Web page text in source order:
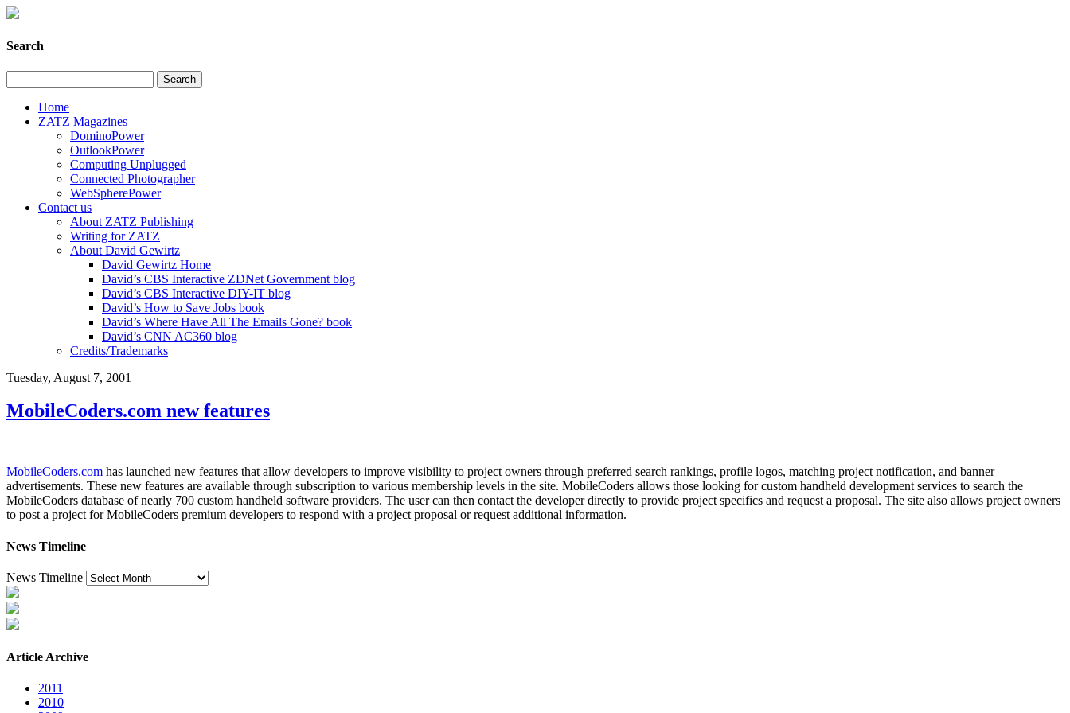
Search
Home
ZATZ Magazines
DominoPower
OutlookPower
Computing Unplugged
Connected Photographer
WebSpherePower
Contact us
About ZATZ Publishing
Writing for ZATZ
About David Gewirtz
David Gewirtz Home
David’s CBS Interactive ZDNet Government blog
David’s CBS Interactive DIY-IT blog
David’s How to Save Jobs book
David’s Where Have All The Emails Gone? book
David’s CNN AC360 blog
Credits/Trademarks
Tuesday, August 7, 2001
MobileCoders.com new features
MobileCoders.com has launched new features that allow developers to improve visibility to project owners through preferred search rankings, profile logos, matching project notification, and banner
advertisements. These new features are available through subscription to various membership levels in the site. MobileCoders allows those looking for custom handheld development services to search the
MobileCoders database of nearly 700 custom handheld software providers. The user can then contact the developer directly to provide project specifics and request a proposal. The site also allows project owners
to post a project for MobileCoders premium developers to respond with a project proposal or request additional information.
News Timeline
News Timeline
Article Archive
2011
2010